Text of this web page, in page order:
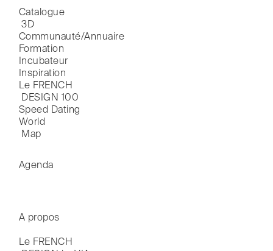
Catalogue
3D
Communauté/Annuaire
Formation
Incubateur
Inspiration
Le FRENCH
DESIGN 100
Speed Dating
World
Map
Agenda
A propos
Le FRENCH